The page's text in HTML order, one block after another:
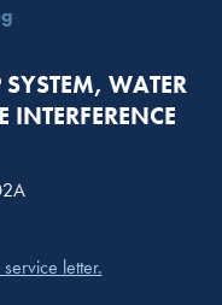
SYSTEM, WATER
INTERFERENCE
letter.